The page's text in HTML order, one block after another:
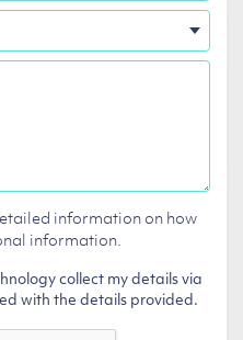
information on how
information.
collect my details via
with the details provided.